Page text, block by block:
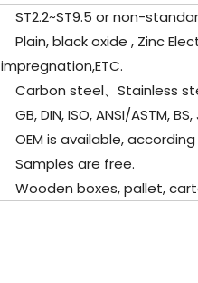
ST2.2~ST9.5 or non-
Plain, black oxide , Zinc
impregnation,ETC.
Carbon steel、Stainless
GB, DIN, ISO, ANSI/ASTM, BS,
OEM is available,
Samples are free.
Wooden boxes, pallet,